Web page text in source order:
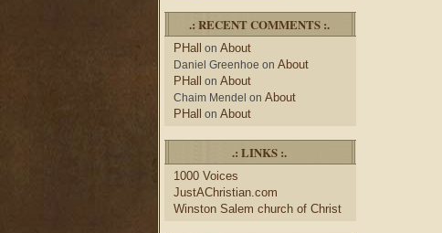
.: RECENT COMMENTS :.
PHall on About
Daniel Greenhoe on About
PHall on About
Chaim Mendel on About
PHall on About
.: LINKS :.
1000 Voices
JustAChristian.com
Winston Salem church of Christ